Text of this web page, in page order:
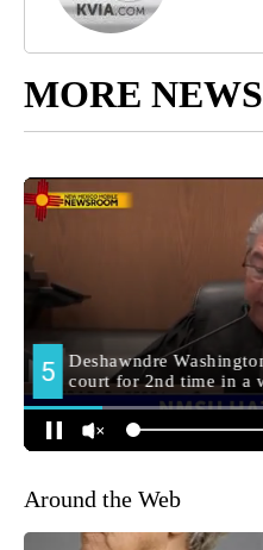
MORE NEWS
Around the Web